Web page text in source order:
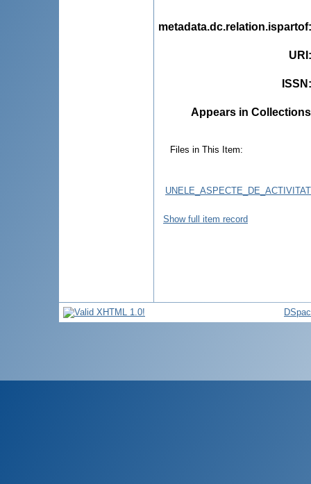
metadata.dc.relation.ispartof
URI
ISSN
Appears in
Files in This Item:
Show full item record